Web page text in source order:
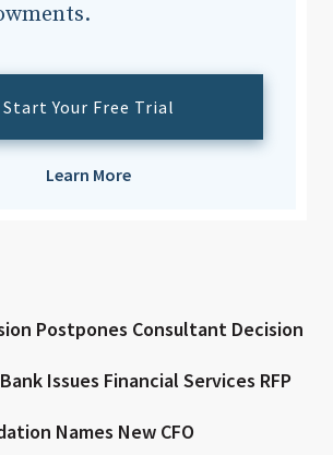
Start Your Free Trial
Learn More
Postpones Consultant Decision
Issues Financial Services RFP
Names New CFO